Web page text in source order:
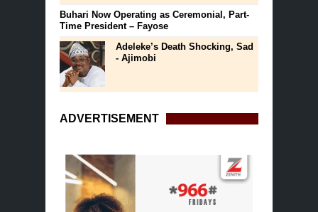
Buhari Now Operating as Ceremonial, Part-
Time President – Fayose
Adeleke’s Death Shocking, Sad
- Ajimobi
ADVERTISEMENT